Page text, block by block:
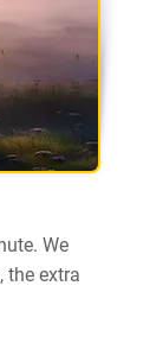
We
the extra